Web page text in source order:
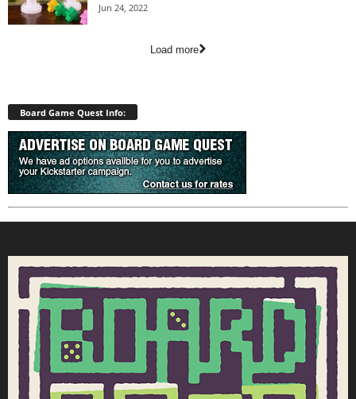
Jun 24, 2022
Load more
Board Game Quest Info: